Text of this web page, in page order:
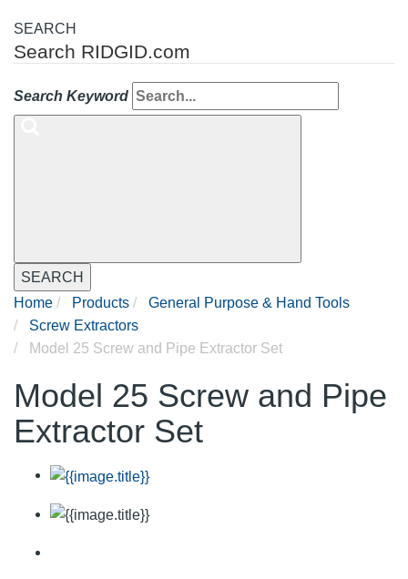
SEARCH
Search RIDGID.com
Search Keyword
SEARCH
Home
Products
General Purpose & Hand Tools
Screw Extractors
Model 25 Screw and Pipe Extractor Set
Model 25 Screw and Pipe
Extractor Set